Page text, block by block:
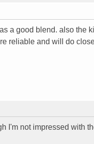
a good blend. also the
reliable and will do
I'm not impressed with